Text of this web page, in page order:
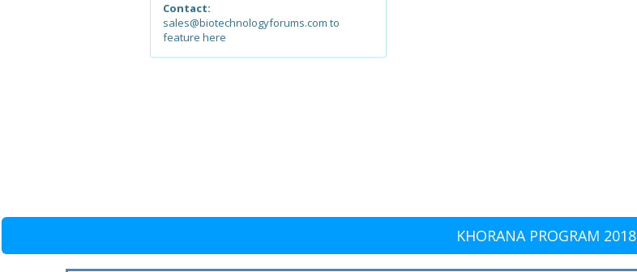
Contact:
sales@biotechnologyforums.com to
feature here
KHORANA PROGRAM 2018